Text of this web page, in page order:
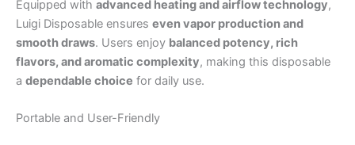
Equipped with advanced heating and airflow technology,
Luigi Disposable ensures even vapor production and
smooth draws. Users enjoy balanced potency, rich
flavors, and aromatic complexity, making this disposable
a dependable choice for daily use.
Portable and User-Friendly